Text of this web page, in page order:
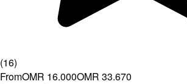
(16)
FromOMR 16.000OMR 33.670